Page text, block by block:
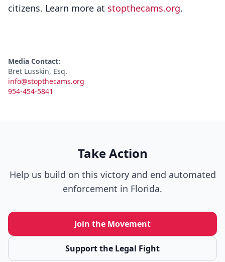
citizens. Learn more at stopthecams.org.
Media Contact:
Bret Lusskin, Esq.
info@stopthecams.org
954-454-5841
Take Action
Help us build on this victory and end automated
enforcement in Florida.
Join the Movement
Support the Legal Fight